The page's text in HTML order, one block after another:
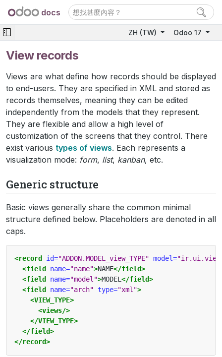
docs
ZH (TW) Odoo 17
View records
Views are what define how records should be displayed
to end-users. They are specified in XML and stored as
records themselves, meaning they can be edited
independently from the models that they represent.
They are flexible and allow a high level of
customization of the screens that they control. There
exist various types of views. Each represents a
visualization mode: form, list, kanban, etc.
Generic structure
Basic views generally share the common minimal
structure defined below. Placeholders are denoted in all
caps.
<record id="ADDON.MODEL_view_TYPE" model=
<field
name="name">NAME</field>
<field
name="model">MODEL </field>
<field
name="arch" type="xml">
<VIEW_TYPE>
<views/>
</VIEW_TYPE>
</field>
</record>